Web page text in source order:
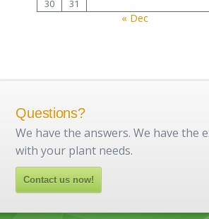
30
31
« Dec
Questions?
We have the answers. We have the
with your plant needs.
Contact us now!